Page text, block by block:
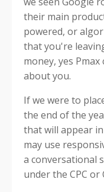
their main
powered, or
that you're
money, yes
about you.
If we were to
the end of the
that will appear
may use
a conversational
under the CPC or